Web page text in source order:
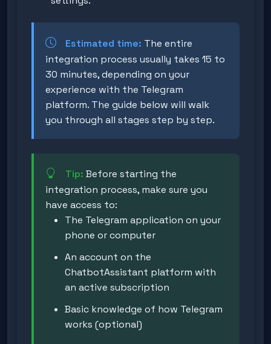
Estimated time: The entire
integration process usually takes 15 to
30 minutes, depending on your
experience with the Telegram
platform. The guide below will walk
you through all stages step by step.
Tip: Before starting the
integration process, make sure you
have access to:
The Telegram application on your
phone or computer
An account on the
ChatbotAssistant platform with
an active subscription
Basic knowledge of how Telegram
works (optional)